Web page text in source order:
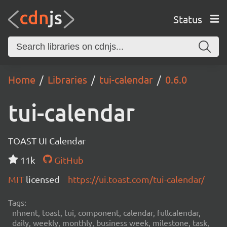
Status
Home Libraries tui-calendar 0.6.0
tui-calendar
TOAST UI Calendar
11k
GitHub
MIT licensed https://ui.toast.com/tui-calendar/
Tags:
nhnent, toast, tui, component, calendar, fullcalendar,
daily, weekly, monthly, business week, milestone, task,